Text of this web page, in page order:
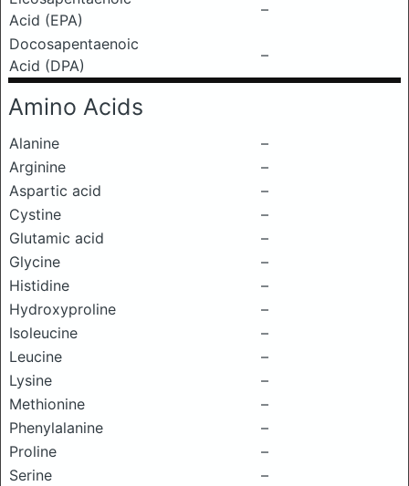
Acid (EPA)
–
Docosapentaenoic
Acid (DPA)
–
Amino Acids
Alanine
–
Arginine
–
Aspartic acid
–
Cystine
–
Glutamic acid
–
Glycine
–
Histidine
–
Hydroxyproline
–
Isoleucine
–
Leucine
–
Lysine
–
Methionine
–
Phenylalanine
–
Proline
–
Serine
–